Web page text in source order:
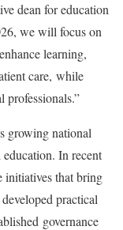
dean for education
we will focus on
learning,
care, while
professionals.”
growing national
In recent
initiatives that bring
practical
governance